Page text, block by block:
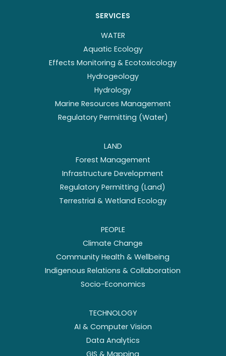
SERVICES
WATER
Aquatic Ecology
Effects Monitoring & Ecotoxicology
Hydrogeology
Hydrology
Marine Resources Management
Regulatory Permitting (Water)
LAND
Forest Management
Infrastructure Development
Regulatory Permitting (Land)
Terrestrial & Wetland Ecology
PEOPLE
Climate Change
Community Health & Wellbeing
Indigenous Relations & Collaboration
Socio-Economics
TECHNOLOGY
AI & Computer Vision
Data Analytics